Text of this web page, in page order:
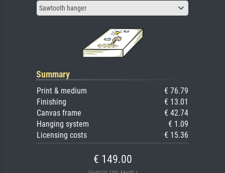
Sawtooth hanger
Summary
Print & medium
€ 76.79
Finishing
€ 13.01
Canvas frame
€ 42.74
Hanging system
€ 1.09
Licensing costs
€ 15.36
€ 149.00